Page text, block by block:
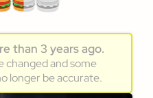
than 3 years ago.
changed and some
longer be accurate.